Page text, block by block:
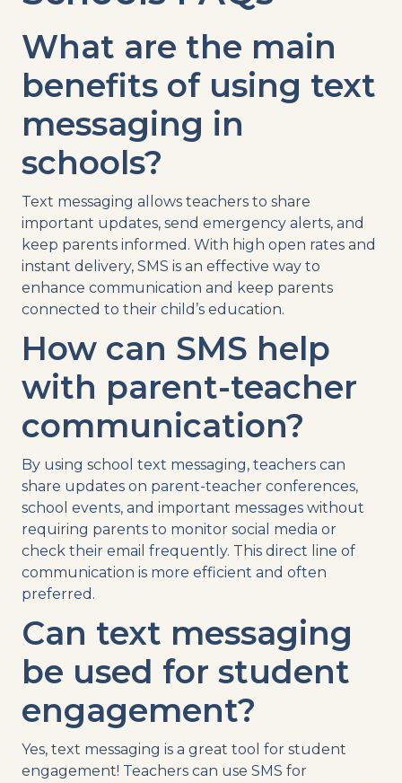
What are the main
benefits of using text
messaging in
schools?
Text messaging allows teachers to share
important updates, send emergency alerts, and
keep parents informed. With high open rates and
instant delivery, SMS is an effective way to
enhance communication and keep parents
connected to their child’s education.
How can SMS help
with parent-teacher
communication?
By using school text messaging, teachers can
share updates on parent-teacher conferences,
school events, and important messages without
requiring parents to monitor social media or
check their email frequently. This direct line of
communication is more efficient and often
preferred.
Can text messaging
be used for student
engagement?
Yes, text messaging is a great tool for student
engagement! Teachers can use SMS for